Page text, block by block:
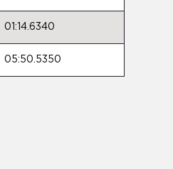
01:14.6340
05:50.5350